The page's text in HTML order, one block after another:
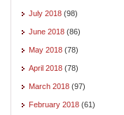
July 2018 (98)
June 2018 (86)
May 2018 (78)
April 2018 (78)
March 2018 (97)
February 2018 (61)